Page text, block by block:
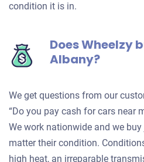
condition it is in.
Does Wheelzy
Albany?
We get questions from our
“Do you pay cash for cars near
We work nationwide and we
matter their condition.
high heat, an irreparable